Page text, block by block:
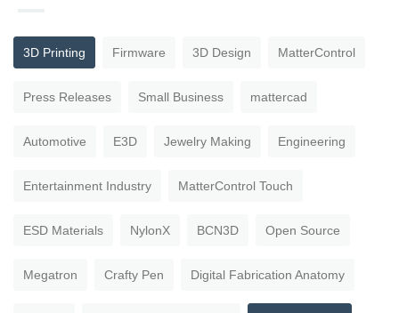
3D Printing Firmware 3D Design MatterControl
Press Releases Small Business mattercad
Automotive E3D Jewelry Making Engineering
Entertainment Industry MatterControl Touch
ESD Materials NylonX BCN3D Open Source
Megatron Crafty Pen Digital Fabrication Anatomy